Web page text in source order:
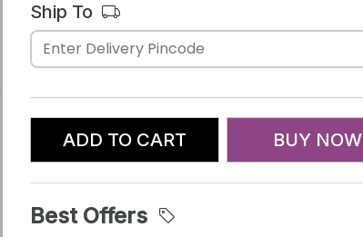
Ship To
ADD TO CART BUY NOW
Best Offers